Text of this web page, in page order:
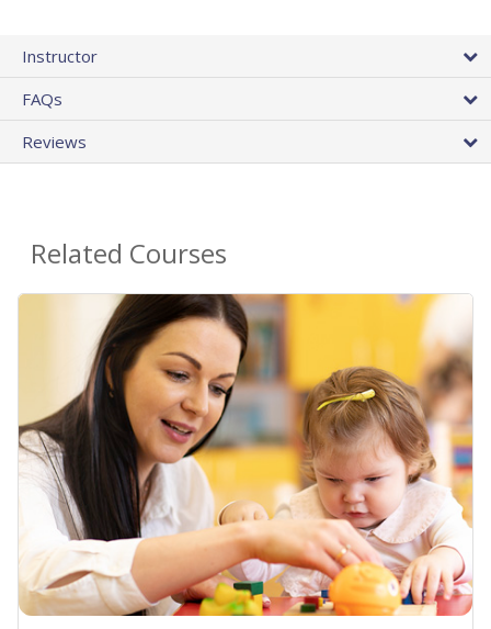
Instructor
FAQs
Reviews
Related Courses